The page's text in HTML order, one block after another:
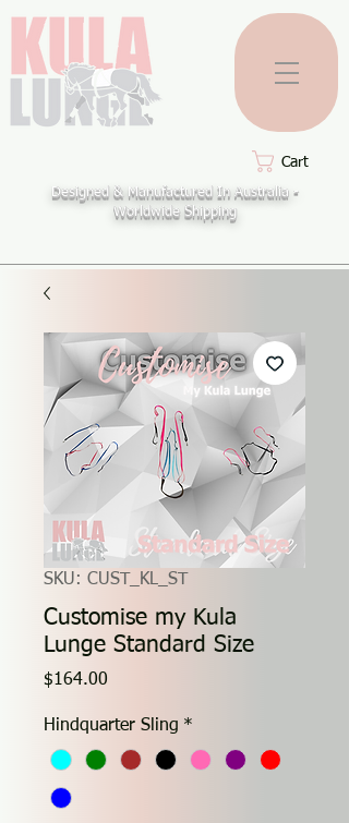
Cart
Designed & Manufactured In Australia -
Worldwide Shipping
SKU: CUST_KL_ST
Customise my Kula
Lunge Standard Size
$164.00
Hindquarter Sling *